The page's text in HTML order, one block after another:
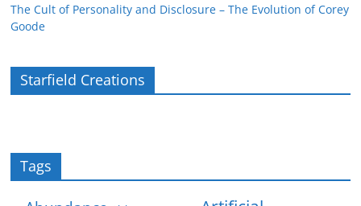
The Cult of Personality and Disclosure – The Evolution of Corey
Goode
Starfield Creations
Tags